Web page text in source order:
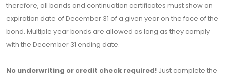
therefore, all bonds and continuation certificates must show an
expiration date of December 31 of a given year on the face of the
bond. Multiple year bonds are allowed as long as they comply
with the December 31 ending date.
No underwriting or credit check required! Just complete the